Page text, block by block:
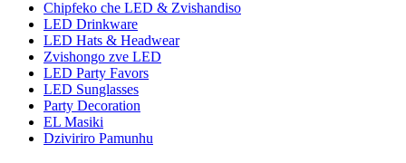
Chipfeko che LED & Zvishandiso
LED Drinkware
LED Hats & Headwear
Zvishongo zve LED
LED Party Favors
LED Sunglasses
Party Decoration
EL Masiki
Dziviriro Pamunhu